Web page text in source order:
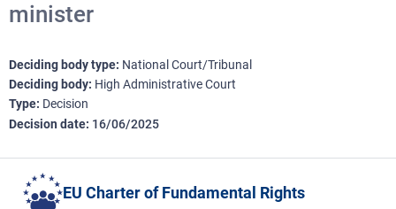
minister
Deciding body type National Court/Tribunal
Deciding body High Administrative Court
Type Decision
Decision date 16/06/2025
EU Charter of Fundamental Rights